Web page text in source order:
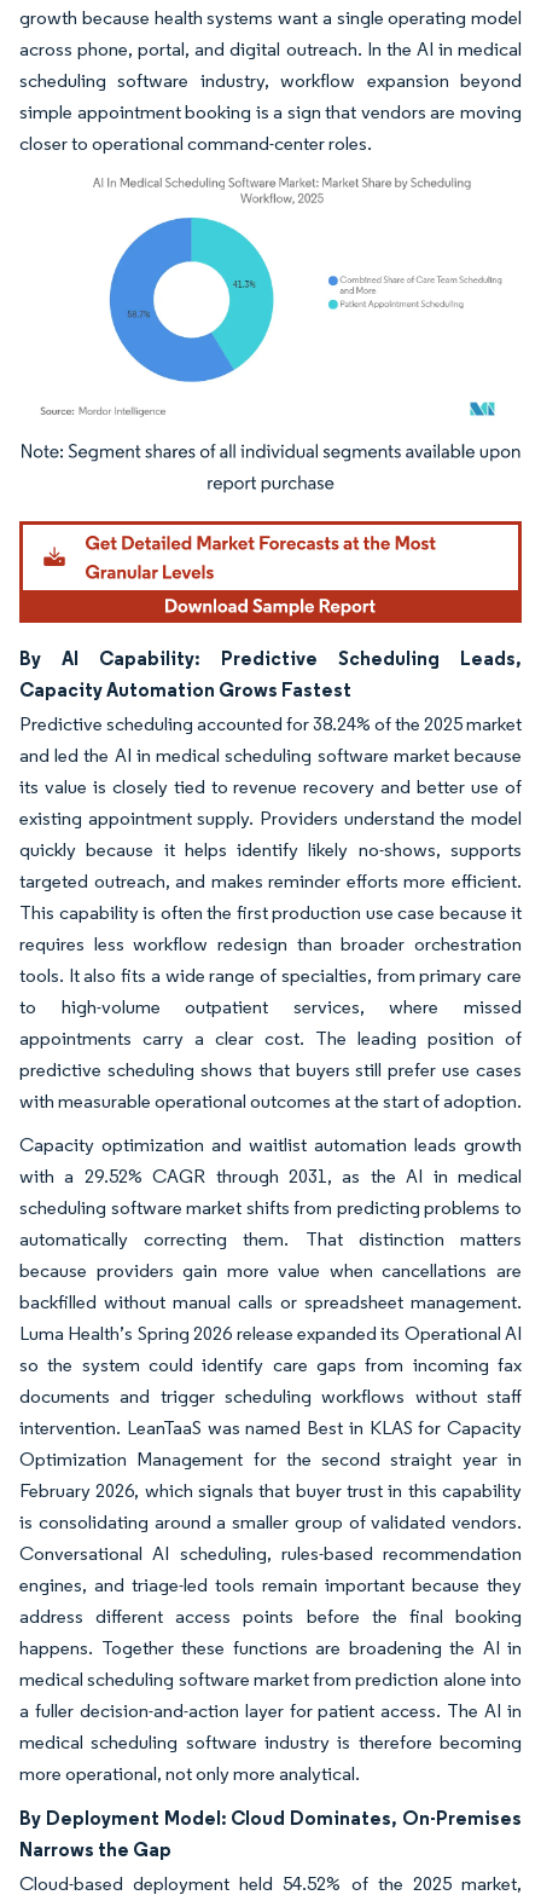
growth because health systems want a single operating model
across phone, portal, and digital outreach. In the AI in medical
scheduling software industry, workflow expansion beyond
simple appointment booking is a sign that vendors are moving
closer to operational command-center roles.
Image © Mordor Intelligence. Reuse requires attribution under CC BY 4.0.
By AI Capability: Predictive Scheduling Leads,
Capacity Automation Grows Fastest
Predictive scheduling accounted for 38.24% of the 2025 market
and led the AI in medical scheduling software market because
its value is closely tied to revenue recovery and better use of
existing appointment supply. Providers understand the model
quickly because it helps identify likely no-shows, supports
targeted outreach, and makes reminder efforts more efficient.
This capability is often the first production use case because it
requires less workflow redesign than broader orchestration
tools. It also fits a wide range of specialties, from primary care
to high-volume outpatient services, where missed
appointments carry a clear cost. The leading position of
predictive scheduling shows that buyers still prefer use cases
with measurable operational outcomes at the start of adoption.
Capacity optimization and waitlist automation leads growth
with a 29.52% CAGR through 2031, as the AI in medical
scheduling software market shifts from predicting problems to
automatically correcting them. That distinction matters
because providers gain more value when cancellations are
backfilled without manual calls or spreadsheet management.
Luma Health’s Spring 2026 release expanded its Operational AI
so the system could identify care gaps from incoming fax
documents and trigger scheduling workflows without staff
intervention. LeanTaaS was named Best in KLAS for Capacity
Optimization Management for the second straight year in
February 2026, which signals that buyer trust in this capability
is consolidating around a smaller group of validated vendors.
Conversational AI scheduling, rules-based recommendation
engines, and triage-led tools remain important because they
address different access points before the final booking
happens. Together these functions are broadening the AI in
medical scheduling software market from prediction alone into
a fuller decision-and-action layer for patient access. The AI in
medical scheduling software industry is therefore becoming
more operational, not only more analytical.
By Deployment Model: Cloud Dominates, On-Premises
Narrows the Gap
Cloud-based deployment held 54.52% of the 2025 market,